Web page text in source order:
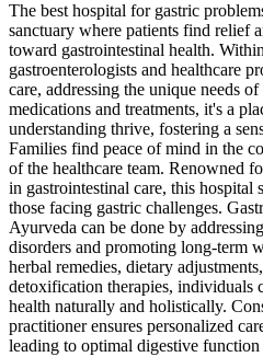
The best hospital for gastric
sanctuary where patients find relief
toward gastrointestinal health.
gastroenterologists and healthcare
care, addressing the unique needs
medications and treatments, it's a
understanding thrive, fostering a
Families find peace of mind in the
of the healthcare team. Renowned
in gastrointestinal care, this hospital
those facing gastric challenges.
Ayurveda can be done by
disorders and promoting long-term
herbal remedies, dietary
detoxification therapies, individuals
health naturally and holistically.
practitioner ensures personalized
leading to optimal digestive